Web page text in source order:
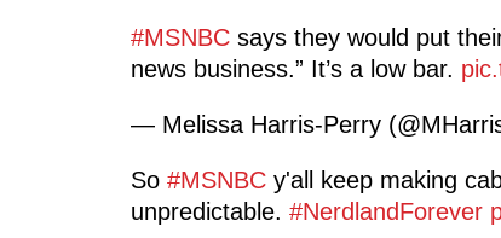
#MSNBCsays they would put
news business.” It’s a low bar.
— Melissa Harris-Perry
So #MSNBCy'all keep making
unpredictable. #NerdlandForever